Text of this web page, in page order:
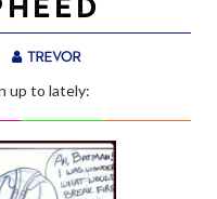
trevor
up to lately: